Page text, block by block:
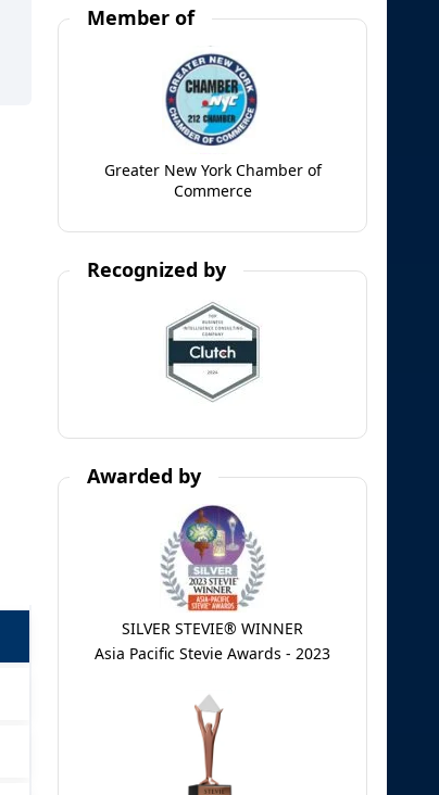
Member of
Greater New York Chamber of
Commerce
Recognized by
Awarded by
SILVER STEVIE® WINNER
Asia Pacific Stevie Awards - 2023